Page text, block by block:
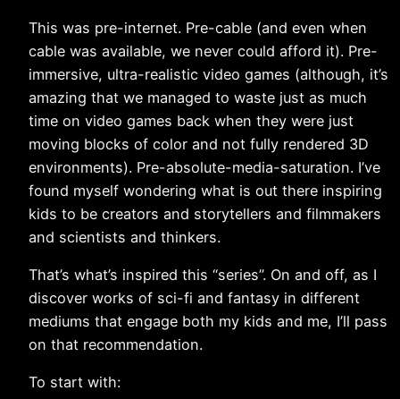
This was pre-internet. Pre-cable (and even when
cable was available, we never could afford it). Pre-
immersive, ultra-realistic video games (although, it’s
amazing that we managed to waste just as much
time on video games back when they were just
moving blocks of color and not fully rendered 3D
environments). Pre-absolute-media-saturation. I’ve
found myself wondering what is out there inspiring
kids to be creators and storytellers and filmmakers
and scientists and thinkers.
That’s what’s inspired this “series”. On and off, as I
discover works of sci-fi and fantasy in different
mediums that engage both my kids and me, I’ll pass
on that recommendation.
To start with: